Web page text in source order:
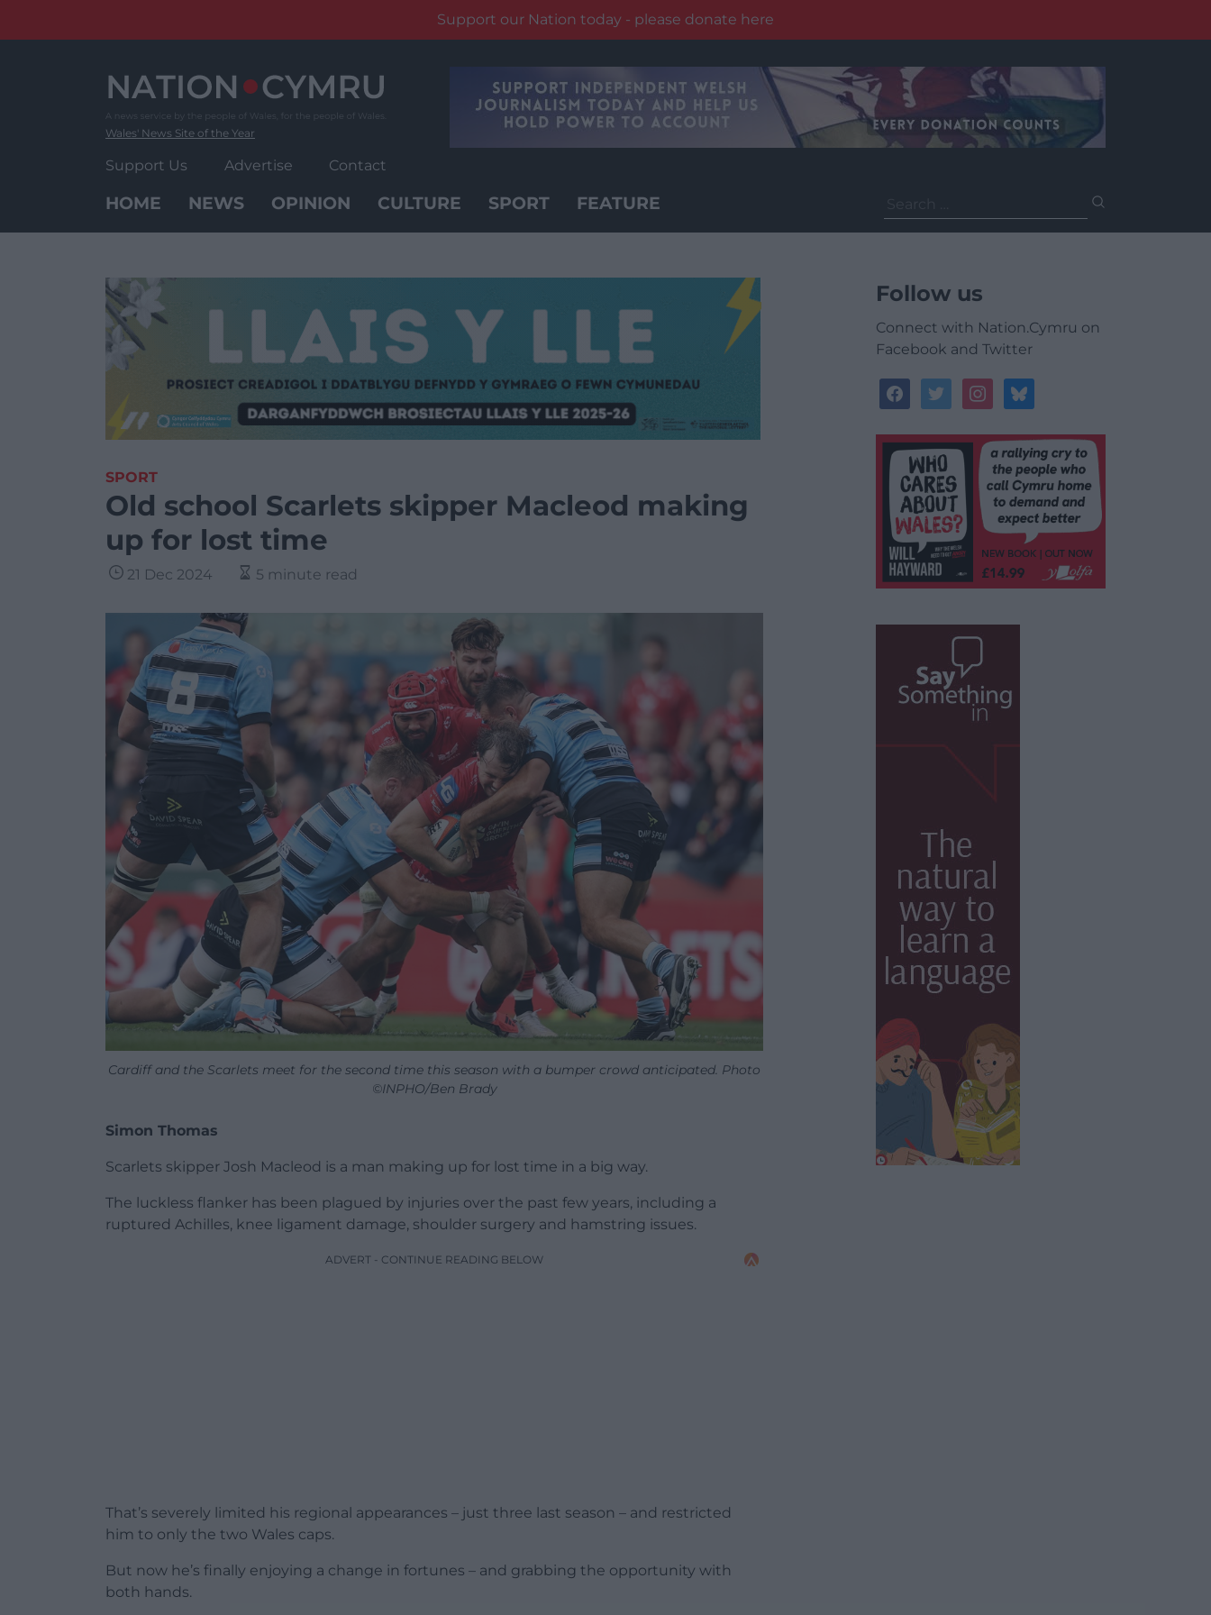
Support our Nation today - please donate here
Wales' News Site of the Year
Support Us Advertise Contact
HOME NEWS OPINION CULTURE SPORT FEATURE
for:
SPORT
Old school Scarlets skipper Macleod making
up for lost time
21 Dec 2024 5 minute read
Cardiff and the Scarlets meet for the second time this season with a bumper crowd anticipated. Photo
©INPHO/Ben Brady
Simon Thomas
Scarlets skipper Josh Macleod is a man making up for lost time in a big way.
The luckless flanker has been plagued by injuries over the past few years, including a
ruptured Achilles, knee ligament damage, shoulder surgery and hamstring issues.
ADVERT - CONTINUE READING BELOW
That’s severely limited his regional appearances – just three last season – and restricted
him to only the two Wales caps.
But now he’s finally enjoying a change in fortunes – and grabbing the opportunity with
both hands.
Follow us
Connect with Nation.Cymru on
Facebook and Twitter
facebooktwitterinstagrambluesky